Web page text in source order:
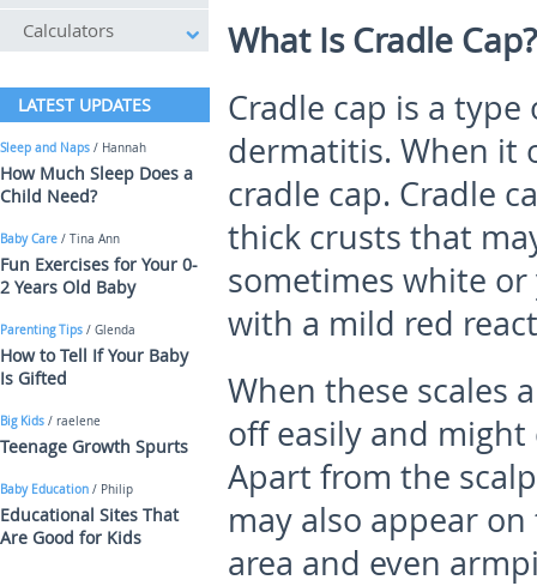
What Is Cradle Cap?
Cradle cap is a
dermatitis. When it
cradle cap. Cradle
thick crusts that
sometimes white or
with a mild red
When these scales
off easily and might
Apart from the
may also appear
area and even
Calculators
LATEST UPDATES
Sleep and Naps / Hannah
How Much Sleep Does a
Child Need?
Baby Care / Tina Ann
Fun Exercises for Your 0-
2 Years Old Baby
Parenting Tips / Glenda
How to Tell If Your Baby
Is Gifted
Big Kids / raelene
Teenage Growth Spurts
Baby Education / Philip
Educational Sites That
Are Good for Kids